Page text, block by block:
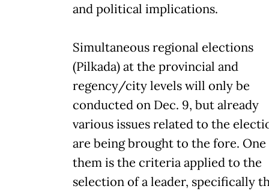
and political implications.
Simultaneous regional elections
(Pilkada) at the provincial and
regency/city levels will only be
conducted on Dec. 9, but already
various issues related to the
are being brought to the fore.
them is the criteria applied to the
selection of a leader, specifically